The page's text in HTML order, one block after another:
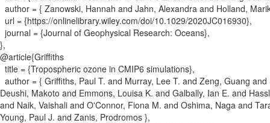
author = { Zanowski, Hannah and Jahn, Alexandra and Holland,
url = {https://onlinelibrary.wiley.com/doi/10.1029/2020JC016930},
journal = {Journal of Geophysical Research: Oceans},
},
@article{Griffiths
title = {Tropospheric ozone in CMIP6 simulations},
author = { Griffiths, Paul T. and Murray, Lee T. and Zeng, Guang
Deushi, Makoto and Emmons, Louisa K. and Galbally, Ian E. and
and Naik, Vaishali and O'Connor, Fiona M. and Oshima, Naga and
Young, Paul J. and Zanis, Prodromos },